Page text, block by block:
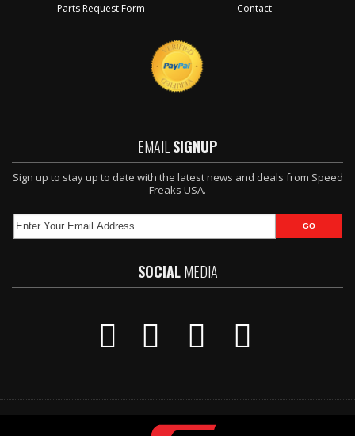
Parts Request Form
Contact
EMAIL SIGNUP
Sign up to stay up to date with the latest news and deals from Speed
Freaks USA.
SOCIALMEDIA